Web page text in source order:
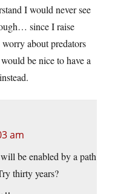
I would never see
since I raise
about predators
be nice to have a
am
be enabled by a path
thirty years?